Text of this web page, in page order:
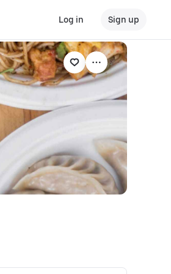
Log in Sign up